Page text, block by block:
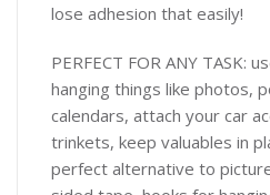
lose adhesion that easily!
PERFECT FOR ANY TASK:
hanging things like photos,
calendars, attach your car
trinkets, keep valuables in
perfect alternative to